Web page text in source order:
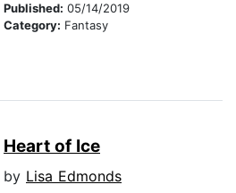
Published: 05/14/2019
Category: Fantasy
Heart of Ice
by Lisa Edmonds